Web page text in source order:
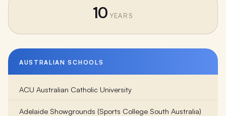
10 YEARS
AUSTRALIAN SCHOOLS
ACU Australian Catholic University
Adelaide Showgrounds (Sports College South Australia)